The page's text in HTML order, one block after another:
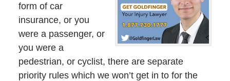
form of car
insurance, or you
were a passenger, or
you were a
pedestrian, or cyclist, there are separate
priority rules which we won’t get in to for the